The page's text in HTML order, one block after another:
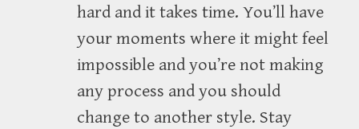
hard and it takes time. You’ll have
your moments where it might feel
impossible and you’re not making
any process and you should
change to another style. Stay